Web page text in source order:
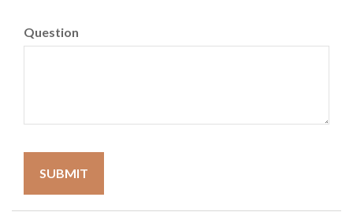
Question